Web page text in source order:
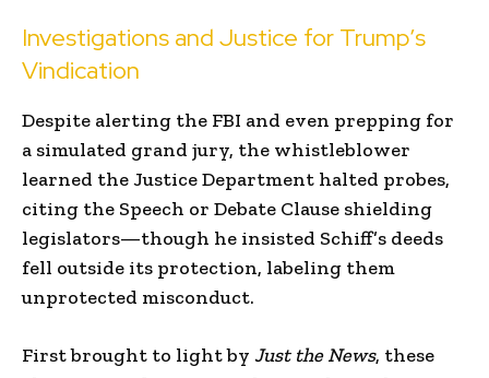
Investigations and Justice for Trump’s
Vindication
Despite alerting the FBI and even prepping for
a simulated grand jury, the whistleblower
learned the Justice Department halted probes,
citing the Speech or Debate Clause shielding
legislators—though he insisted Schiff’s deeds
fell outside its protection, labeling them
unprotected misconduct.
First brought to light by Just the News, these